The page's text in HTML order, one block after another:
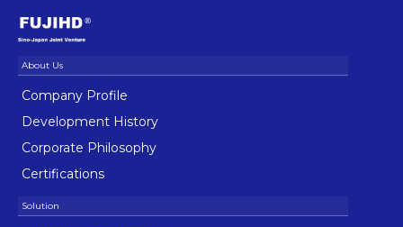
Company Profile
Development History
Corporate Philosophy
Certifications